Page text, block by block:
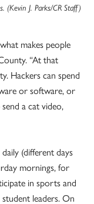
(Kevin J. Parks/CR Staff)
makes people
“At that
Hackers can spend
or software, or
a cat video,
(different days
mornings, for
in sports and
leaders. On